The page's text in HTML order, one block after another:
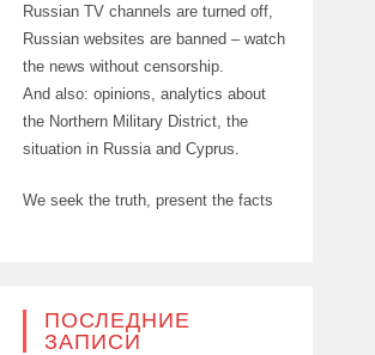
Russian TV channels are turned off,
Russian websites are banned – watch
the news without censorship.
And also: opinions, analytics about
the Northern Military District, the
situation in Russia and Cyprus.
We seek the truth, present the facts
ПОСЛЕДНИЕ
ЗАПИСИ